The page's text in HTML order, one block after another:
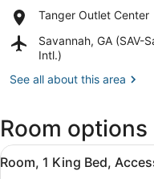
Links
South
Club
Tanger Outlet Center
Place,
Outlet
Center
Savannah, GA (SAV-
Intl.)
Airport,
Savannah,
(SAV-
Hilton
Head
Intl.)
See all about this area
Room options
View
all
8
Room, 1 King Bed,